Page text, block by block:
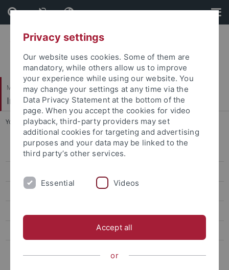
Skip
to
content
Skip
to
footer
Mathematisch-Naturwissenschaftliche Fakultät
Institut für Evolution und Ökologie
You are here: Startseite ... Members
EVEREST info & contact
Students
Privacy settings
Our website uses cookies. Some of them are
mandatory, while others allow us to improve
your experience while using our website. You
may change your settings at any time via the
Data Privacy Statement at the bottom of the
page. When you accept the cookies for video
playback, third-party providers may set
additional cookies for targeting and advertising
purposes and your data may be linked to the
third party’s other services.
Essential Videos
Accept all
or